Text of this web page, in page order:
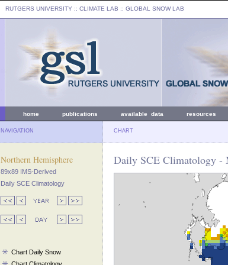
RUTGERS UNIVERSITY :: CLIMATE LAB :: GLOBAL SNOW LAB
home publications available data resources
NAVIGATION CHART
Northern Hemisphere
89x89 IMS-Derived
Daily SCE Climatology
Chart Daily Snow
Daily SCE Climatology -